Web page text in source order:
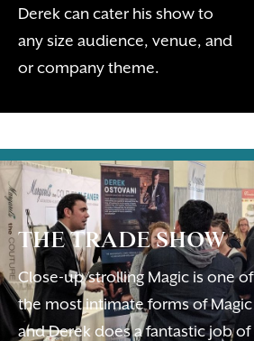
Derek can cater his show to
any size audience, venue, and
or company theme.
THE TRADE SHOW
Close-up/strolling Magic is one of
the most intimate forms of Magic
and Derek does a fantastic job of